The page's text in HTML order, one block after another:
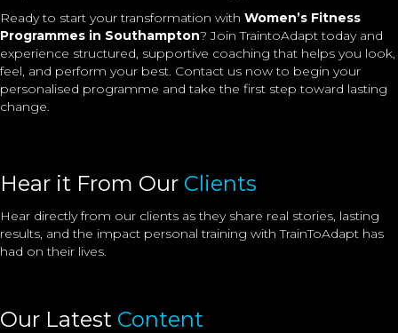
Ready to start your transformation with Women’s Fitness
Programmes in Southampton? Join TraintoAdapt today and
experience structured, supportive coaching that helps you look,
feel, and perform your best. Contact us now to begin your
personalised programme and take the first step toward lasting
change.
Hear it From Our Clients
Hear directly from our clients as they share real stories, lasting
results, and the impact personal training with TrainToAdapt has
had on their lives.
Our Latest Content